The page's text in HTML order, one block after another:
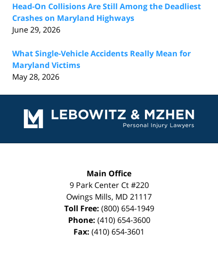
Head-On Collisions Are Still Among the Deadliest
Crashes on Maryland Highways
June 29, 2026
What Single-Vehicle Accidents Really Mean for
Maryland Victims
May 28, 2026
Information
Main Office
9 Park Center Ct #220
Owings Mills, MD 21117
Toll Free: (800) 654-1949
Phone: (410) 654-3600
Fax: (410) 654-3601